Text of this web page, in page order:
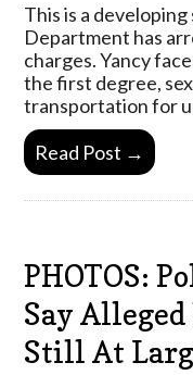
This is a
Department has
charges. Yancy
the first degree,
transportation for
Read Post →
PHOTOS:
Say
Still At